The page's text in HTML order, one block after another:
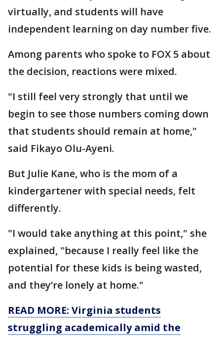
virtually, and students will have
independent learning on day number five.
Among parents who spoke to FOX 5 about
the decision, reactions were mixed.
"I still feel very strongly that until we
begin to see those numbers coming down
that students should remain at home,"
said Fikayo Olu-Ayeni.
But Julie Kane, who is the mom of a
kindergartener with special needs, felt
differently.
"I would take anything at this point," she
explained, "because I really feel like the
potential for these kids is being wasted,
and they’re lonely at home."
READ MORE: Virginia students
struggling academically amid the